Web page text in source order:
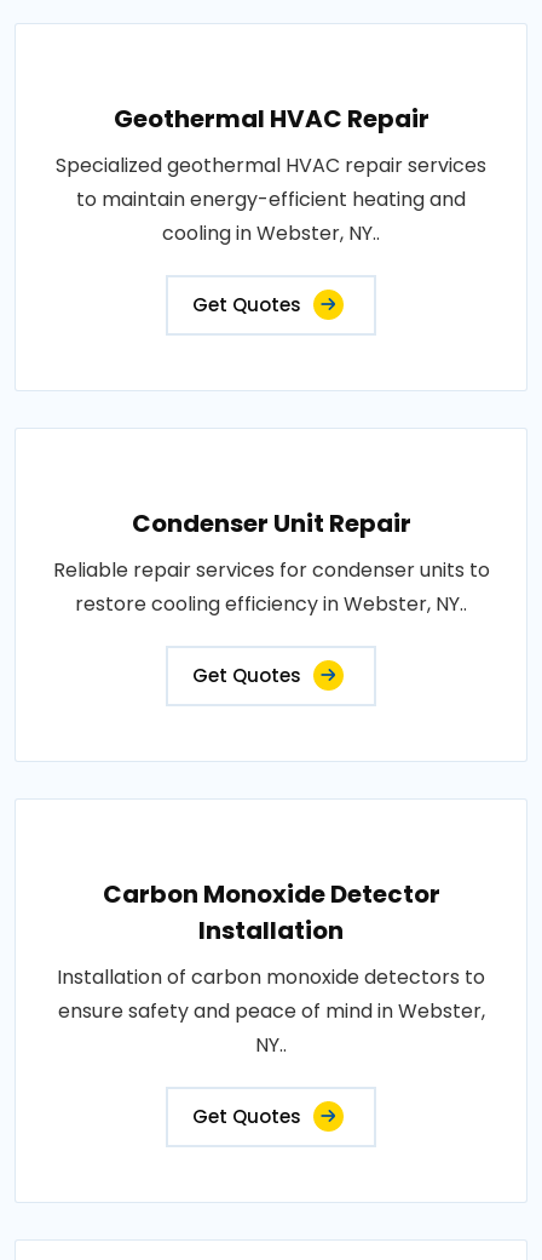
Geothermal HVAC Repair
Specialized geothermal HVAC repair services
to maintain energy-efficient heating and
cooling in Webster, NY..
Get Quotes
Condenser Unit Repair
Reliable repair services for condenser units to
restore cooling efficiency in Webster, NY..
Get Quotes
Carbon Monoxide Detector
Installation
Installation of carbon monoxide detectors to
ensure safety and peace of mind in Webster,
NY..
Get Quotes